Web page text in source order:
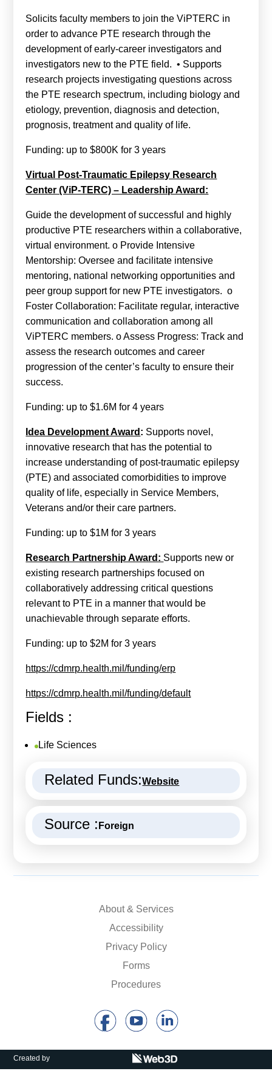
Solicits faculty members to join the ViPTERC in
order to advance PTE research through the
development of early-career investigators and
investigators new to the PTE field. • Supports
research projects investigating questions across
the PTE research spectrum, including biology and
etiology, prevention, diagnosis and detection,
prognosis, treatment and quality of life.
Funding: up to $800K for 3 years
Virtual Post-Traumatic Epilepsy Research
Center (ViP-TERC) – Leadership Award:
Guide the development of successful and highly
productive PTE researchers within a collaborative,
virtual environment. o Provide Intensive
Mentorship: Oversee and facilitate intensive
mentoring, national networking opportunities and
peer group support for new PTE investigators. o
Foster Collaboration: Facilitate regular, interactive
communication and collaboration among all
ViPTERC members. o Assess Progress: Track and
assess the research outcomes and career
progression of the center’s faculty to ensure their
success.
Funding: up to $1.6M for 4 years
Idea Development Award : Supports novel,
innovative research that has the potential to
increase understanding of post-traumatic epilepsy
(PTE) and associated comorbidities to improve
quality of life, especially in Service Members,
Veterans and/or their care partners.
Funding: up to $1M for 3 years
Research Partnership Award: Supports new or
existing research partnerships focused on
collaboratively addressing critical questions
relevant to PTE in a manner that would be
unachievable through separate efforts.
Funding: up to $2M for 3 years
https://cdmrp.health.mil/funding/erp
https://cdmrp.health.mil/funding/default
Fields :
Life Sciences
Related Funds:Website
Source : Foreign
About & Services
Accessibility
Privacy Policy
Forms
Procedures
Created by